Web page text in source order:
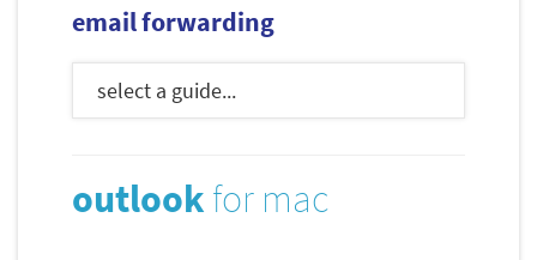
email forwarding
outlook for mac